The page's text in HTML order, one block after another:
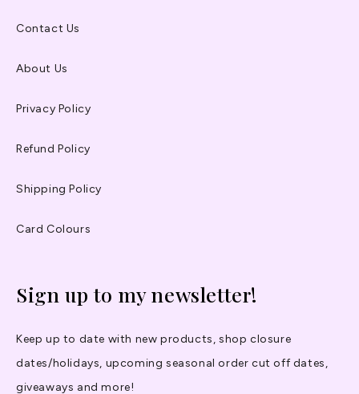
Contact Us
About Us
Privacy Policy
Refund Policy
Shipping Policy
Card Colours
Sign up to my newsletter!
Keep up to date with new products, shop closure
dates/holidays, upcoming seasonal order cut off dates,
giveaways and more!